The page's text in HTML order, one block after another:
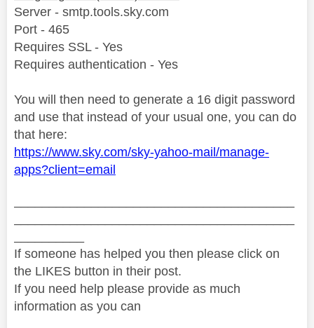
Server - smtp.tools.sky.com
Port - 465
Requires SSL - Yes
Requires authentication - Yes
You will then need to generate a 16 digit password
and use that instead of your usual one, you can do
that here:
https://www.sky.com/sky-yahoo-mail/manage-
apps?client=email
If someone has helped you then please click on
the LIKES button in their post.
If you need help please provide as much
information as you can